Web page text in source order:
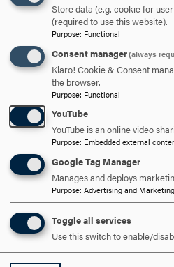
advisor, faculty
and the staff of the
Below is a list of undergraduate
scholarships organized by
the Hood College Center for
Experiential Education at
EDUCATIONCLICK
TO
OPEN
PSYCHOLOGY & COUNSELINGCLICK
TO
OPEN
HONORS PROGRAMCLICK
Store data (e.g. cookie for
(required to use this website).
Purpose: Functional
Consent manager(always
Klaro! Cookie & Consent
the browser.
Purpose: Functional
YouTube
YouTube is an online video
Purpose: Embedded external
Google Tag Manager
Manages and deploys
Purpose: Advertising and Marketing
Toggle all services
Use this switch to enable/